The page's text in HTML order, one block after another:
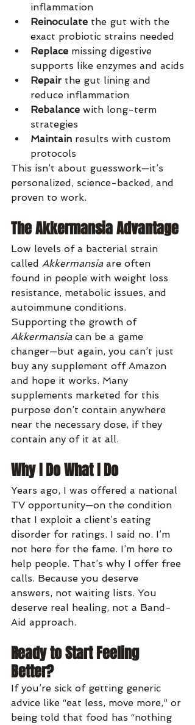
inflammation
Reinoculate the gut with the
exact probiotic strains needed
Replace missing digestive
supports like enzymes and acids
Repair the gut lining and
reduce inflammation
Rebalance with long-term
strategies
Maintain results with custom
protocols
This isn’t about guesswork—it’s
personalized, science-backed, and
proven to work.
The Akkermansia Advantage
Low levels of a bacterial strain
called Akkermansia are often
found in people with weight loss
resistance, metabolic issues, and
autoimmune conditions.
Supporting the growth of
Akkermansia can be a game
changer—but again, you can’t just
buy any supplement off Amazon
and hope it works. Many
supplements marketed for this
purpose don’t contain anywhere
near the necessary dose, if they
contain any of it at all.
Why I Do What I Do
Years ago, I was offered a national
TV opportunity—on the condition
that I exploit a client’s eating
disorder for ratings. I said no. I’m
not here for the fame. I’m here to
help people. That’s why I offer free
calls. Because you deserve
answers, not waiting lists. You
deserve real healing, not a Band-
Aid approach.
Ready to Start Feeling
Better?
If you’re sick of getting generic
advice like “eat less, move more,” or
being told that food has “nothing